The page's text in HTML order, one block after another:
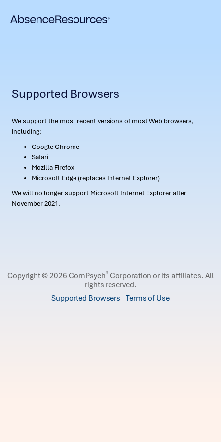
Supported Browsers
We support the most recent versions of most Web browsers,
including:
Google Chrome
Safari
Mozilla Firefox
Microsoft Edge (replaces Internet Explorer)
We will no longer support Microsoft Internet Explorer after
November 2021.
Copyright © 2026 ComPsych® Corporation or its affiliates. All
rights reserved.
Supported Browsers Terms of Use